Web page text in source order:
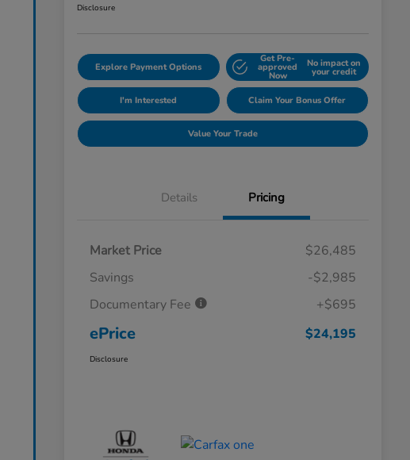
Disclosure
Explore Payment Options
Get Pre-
approved
Now
No impact on
your credit
I'm Interested Claim Your Bonus Offer
Value Your Trade
Details Pricing
Market Price
$26,485
Savings
-$2,985
Documentary Fee
+$695
ePrice $24,195
Disclosure